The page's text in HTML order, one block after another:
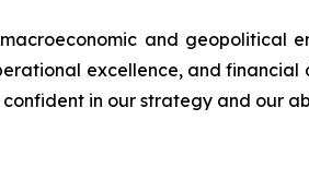
and geopolitical
excellence, and
in our strategy and our